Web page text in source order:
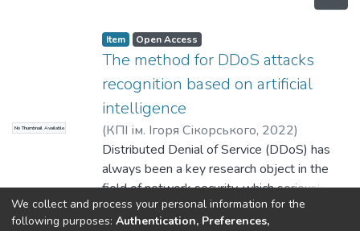
No Thumbnail Available
Item Open Access
The method for DDoS attacks
recognition based on artificial
intelligence
(КПІ ім. Ігоря Сікорського, 2022)
Pogorelov, Volodymyr;Wenjiao Shi
Distributed Denial of Service (DDoS) has
always been a key research object in the
field of network security, which seriously
threatens the development of network
security in daily work and has a huge impact
Show more
We collect and process your personal information for the
following purposes: Authentication, Preferences,